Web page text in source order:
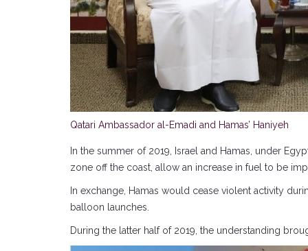
Qatari Ambassador al-Emadi and Hamas’ Haniyeh
In the summer of 2019, Israel and Hamas, under
zone off the coast, allow an increase in fuel to be
In exchange, Hamas would cease violent activity
balloon launches.
During the latter half of 2019, the understanding